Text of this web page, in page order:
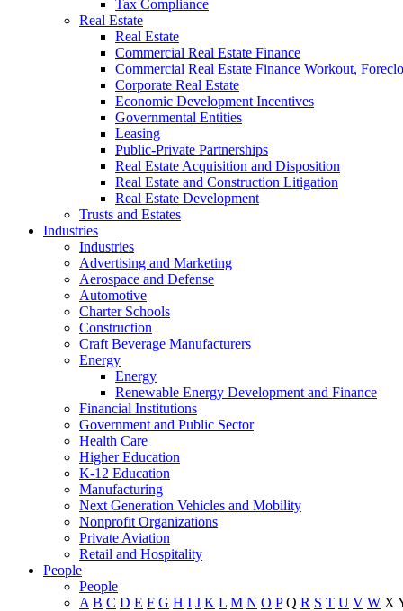
Tax Compliance
Real Estate
Real Estate
Commercial Real Estate Finance
Commercial Real Estate Finance Workout,
Corporate Real Estate
Economic Development Incentives
Governmental Entities
Leasing
Public-Private Partnerships
Real Estate Acquisition and Disposition
Real Estate and Construction Litigation
Real Estate Development
Trusts and Estates
Industries
Industries
Advertising and Marketing
Aerospace and Defense
Automotive
Charter Schools
Construction
Craft Beverage Manufacturers
Energy
Energy
Renewable Energy Development and Finance
Financial Institutions
Government and Public Sector
Health Care
Higher Education
K-12 Education
Manufacturing
Next Generation Vehicles and Mobility
Nonprofit Organizations
Private Aviation
Retail and Hospitality
People
People
A B C D E F G H I J K L M N O P Q R S T U V W X